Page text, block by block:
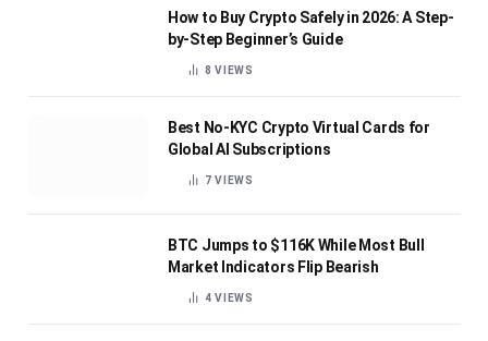
How to Buy Crypto Safely in 2026: A Step-
by-Step Beginner’s Guide
8VIEWS
Best No-KYC Crypto Virtual Cards for
Global AI Subscriptions
7VIEWS
BTC Jumps to $116K While Most Bull
Market Indicators Flip Bearish
4VIEWS